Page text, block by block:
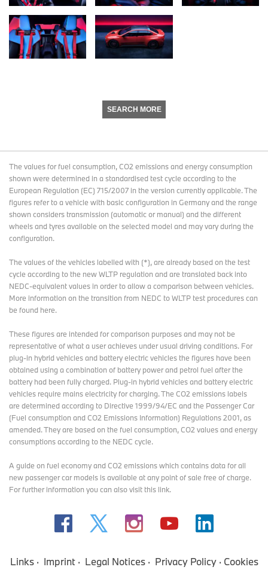
SEARCH MORE
The values for fuel consumption, CO2 emissions and energy consumption
shown were determined in a standardised test cycle according to the
European Regulation (EC) 715/2007 in the version currently applicable. The
figures refer to a vehicle with basic configuration in Germany and the range
shown considers transmission (automatic or manual) and the different
wheels and tyres available on the selected model and may vary during the
configuration.
The values of the vehicles labelled with (*), are already based on the test
cycle according to the new WLTP regulation and are translated back into
NEDC-equivalent values in order to allow a comparison between vehicles.
More information on the transition from NEDC to WLTP test procedurescan
be found here.
These figures are intended for comparison purposes and may not be
representative of what a user achieves under usual driving conditions. For
plug-in hybrid vehicles and battery electric vehicles the figures have been
obtained using a combination of battery power and petrol fuel after the
battery had been fully charged. Plug-in hybrid vehicles and battery electric
vehicles require mains electricity for charging. The CO2 emissions labels
are determined according to Directive 1999/94/EC and the Passenger Car
(Fuel consumption and CO2 Emissions Information) Regulations 2001, as
amended. They are based on the fuel consumption, CO2 values and energy
consumptions according to the NEDC cycle.
A guide on fuel economy and CO2 emissions which contains data for all
new passenger car models is available at any point of sale free of charge.
For further information you can alsovisit this link.
Links Imprint Legal Notices Privacy Policy
Cookies